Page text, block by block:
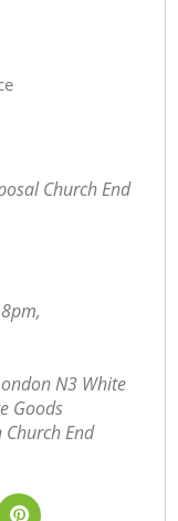
Church End
N3 White
Goods
End